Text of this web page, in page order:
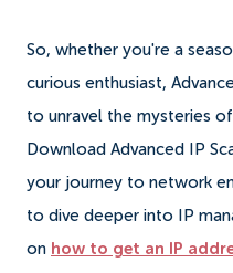
So, whether you're a
curious enthusiast,
to unravel the mysteries
Download Advanced IP
your journey to network
to dive deeper into IP
on how to get an IP